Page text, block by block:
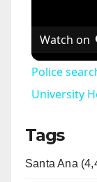
Watch on
Police
University
Tags
Santa Ana